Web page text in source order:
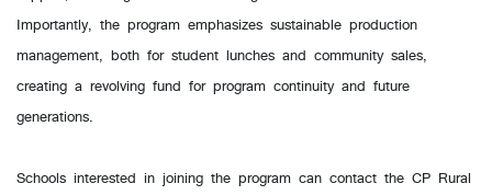
Importantly, the program emphasizes sustainable production
management, both for student lunches and community sales,
creating a revolving fund for program continuity and future
generations.
Schools interested in joining the program can contact the CP Rural